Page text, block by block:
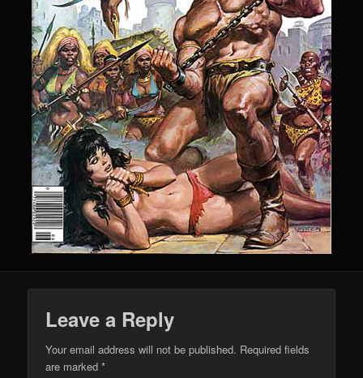
Leave a Reply
Your email address will not be published. Required fields
are marked*